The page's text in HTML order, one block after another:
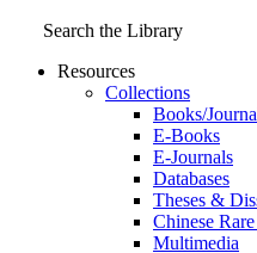
Search the Library
Resources
Collections
Books/
E-Books
E‑Journals
Databases
Theses &
Chinese
Multimedia